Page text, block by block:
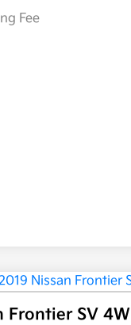
Fee
Frontier SV